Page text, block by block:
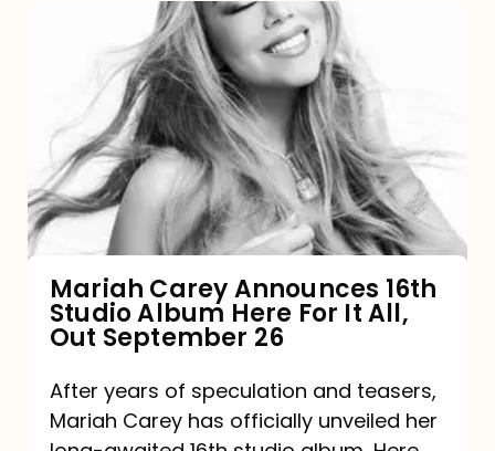
Announces
16th
Studio
Album
It
All,
Out
September
Mariah Carey Announces 16th
Studio Album Here For It All,
Out September 26
After years of speculation and teasers,
Mariah Carey has officially unveiled her